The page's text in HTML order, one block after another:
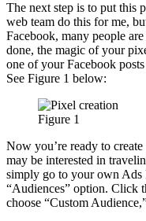
The next step is to put this
web team do this for me,
Facebook, many people
done, the magic of your
one of your Facebook
See Figure 1 below:
Figure 1
Now you’re ready to
may be interested in
simply go to your own Ads
“Audiences” option. Click
choose “Custom